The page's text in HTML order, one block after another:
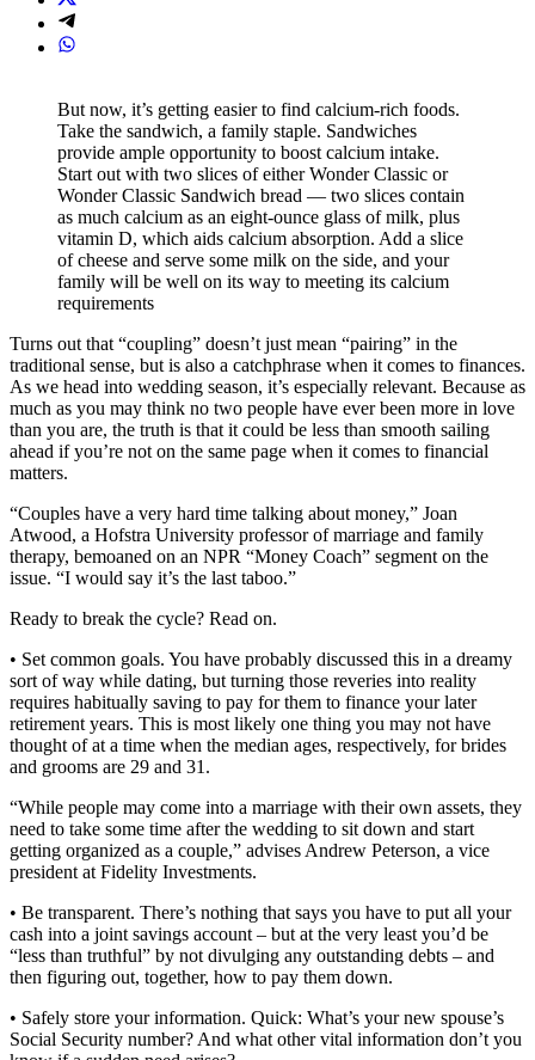
But now, it’s getting easier to find calcium-rich foods.
Take the sandwich, a family staple. Sandwiches
provide ample opportunity to boost calcium intake.
Start out with two slices of either Wonder Classic or
Wonder Classic Sandwich bread — two slices contain
as much calcium as an eight-ounce glass of milk, plus
vitamin D, which aids calcium absorption. Add a slice
of cheese and serve some milk on the side, and your
family will be well on its way to meeting its calcium
requirements
Turns out that “coupling” doesn’t just mean “pairing” in the
traditional sense, but is also a catchphrase when it comes to finances.
As we head into wedding season, it’s especially relevant. Because as
much as you may think no two people have ever been more in love
than you are, the truth is that it could be less than smooth sailing
ahead if you’re not on the same page when it comes to financial
matters.
“Couples have a very hard time talking about money,” Joan
Atwood, a Hofstra University professor of marriage and family
therapy, bemoaned on an NPR “Money Coach” segment on the
issue. “I would say it’s the last taboo.”
Ready to break the cycle? Read on.
• Set common goals. You have probably discussed this in a dreamy
sort of way while dating, but turning those reveries into reality
requires habitually saving to pay for them to finance your later
retirement years. This is most likely one thing you may not have
thought of at a time when the median ages, respectively, for brides
and grooms are 29 and 31.
“While people may come into a marriage with their own assets, they
need to take some time after the wedding to sit down and start
getting organized as a couple,” advises Andrew Peterson, a vice
president at Fidelity Investments.
• Be transparent. There’s nothing that says you have to put all your
cash into a joint savings account – but at the very least you’d be
“less than truthful” by not divulging any outstanding debts – and
then figuring out, together, how to pay them down.
• Safely store your information. Quick: What’s your new spouse’s
Social Security number? And what other vital information don’t you